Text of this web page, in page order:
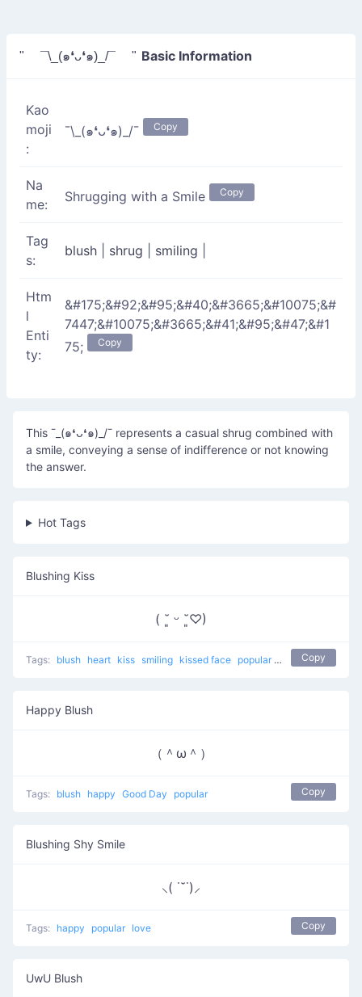
" ¯\_(๑❛ᴗ❛๑)_/¯ " Basic Information
Kao
moji
:
¯\_(๑❛ᴗ❛๑)_/¯ Copy
Na
me:
Shrugging with a Smile Copy
Tag
s:
blush shrug smiling
Htm
l
Enti
ty:
&#175;&#92;&#95;&#40;&#3665;&#10075;&#
7447;&#10075;&#3665;&#41;&#95;&#47;&#1
75;
Copy
This ¯_(๑❛ᴗ❛๑)_/¯ represents a casual shrug combined with
a smile, conveying a sense of indifference or not knowing
the answer.
Hot Tags
Blushing Kiss
( ˘͈ ᵕ ˘͈♡)
Tags: blush heart kiss smiling kissed face popular love Copy
Happy Blush
（＾ω＾）
Tags: blush happy Good Day popular Copy
Blushing Shy Smile
⸜( ˙˘˙)⸝
Tags: happy popular love Copy
UwU Blush